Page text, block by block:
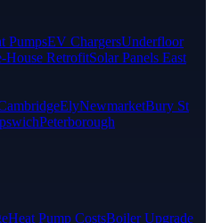
PumpsEV ChargersUnderfloor
House RetrofitSolar Panels East
ElyNewmarketBury St
Peterborough
Heat Pump CostsBoiler Upgrade